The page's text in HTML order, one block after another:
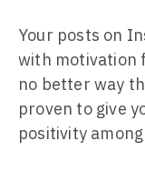
Your posts on
with motivation
no better way
proven to give
positivity